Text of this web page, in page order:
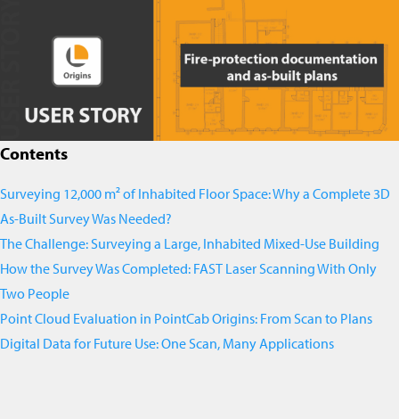
Contents
Surveying 12,000 m² of Inhabited Floor Space: Why a Complete 3D
As-Built Survey Was Needed?
The Challenge: Surveying a Large, Inhabited Mixed-Use Building
How the Survey Was Completed: FAST Laser Scanning With Only
Two People
Point Cloud Evaluation in PointCab Origins: From Scan to Plans
Digital Data for Future Use: One Scan, Many Applications